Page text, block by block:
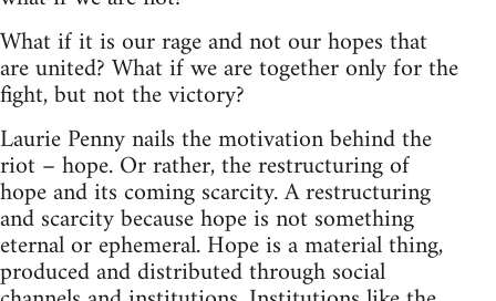
What if it is our rage and not our hopes that
are united? What if we are together only for the
fight, but not the victory?
Laurie Penny nails the motivation behind the
riot – hope. Or rather, the restructuring of
hope and its coming scarcity. A restructuring
and scarcity because hope is not something
eternal or ephemeral. Hope is a material thing,
produced and distributed through social